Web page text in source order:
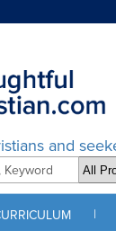
and
|